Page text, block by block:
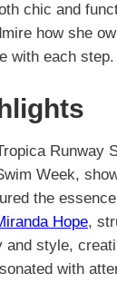
chic and
how she
with each step.
Runway
Week,
the
Hope,
and style,
with